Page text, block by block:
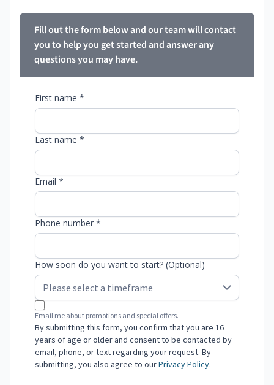
Fill out the form below and our team will contact
you to help you get started and answer any
questions you may have.
First name *
Last name *
Email *
Phone number *
How soon do you want to start? (Optional)
Email me about promotions and special offers.
By submitting this form, you confirm that you are 16
years of age or older and consent to be contacted by
email, phone, or text regarding your request. By
submitting, you also agree to ourPrivacy Policy.